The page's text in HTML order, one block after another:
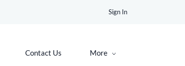
Sign In
Contact Us More